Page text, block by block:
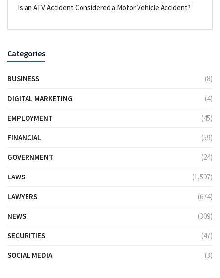
Is an ATV Accident Considered a Motor Vehicle Accident?
Categories
BUSINESS (8)
DIGITAL MARKETING (4)
EMPLOYMENT (45)
FINANCIAL (59)
GOVERNMENT (24)
LAWS (1,597)
LAWYERS (674)
NEWS (309)
SECURITIES (47)
SOCIAL MEDIA (3)